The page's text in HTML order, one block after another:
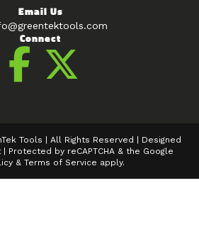
Email Us
Connect
Tools | All Rights Reserved | Designed
| Protected by reCAPTCHA & the Google
& Terms of Service apply.